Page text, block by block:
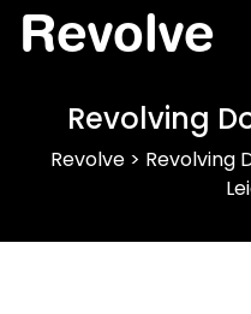
Revolve
Revolving
Revolve> Revolving